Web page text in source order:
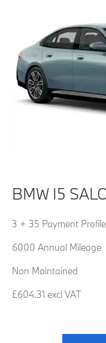
BMW I5
3 + 35 Payment Profile
6000 Annual Mileage
Non Maintained
£604.31 excl VAT